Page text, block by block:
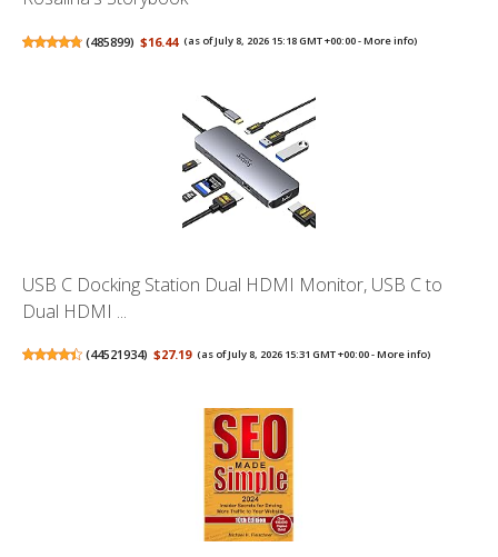
(485899) $16.44 (as of July 8, 2026 15:18 GMT +00:00 -More info)
USB C Docking Station Dual HDMI Monitor, USB C to
Dual HDMI ...
(44521934) $27.19 (as of July 8, 2026 15:31 GMT +00:00 -More info)